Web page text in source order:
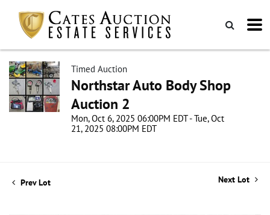
Timed Auction
Northstar Auto Body Shop
Auction 2
Mon, Oct 6, 2025 06:00PM EDT - Tue, Oct
21, 2025 08:00PM EDT
Prev Lot Next Lot